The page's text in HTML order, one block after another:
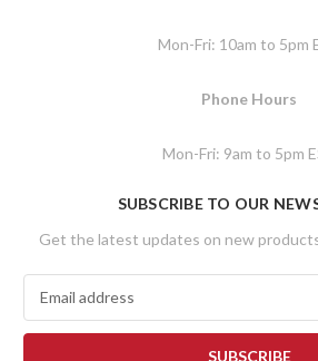
Mon-Fri: 10am to 5pm
Phone Hours
Mon-Fri: 9am to 5pm
SUBSCRIBE TO OUR
Get the latest updates on new
a